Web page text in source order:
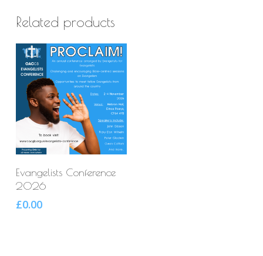
Related products
Select Options
Evangelists Conference
2026
£0.00